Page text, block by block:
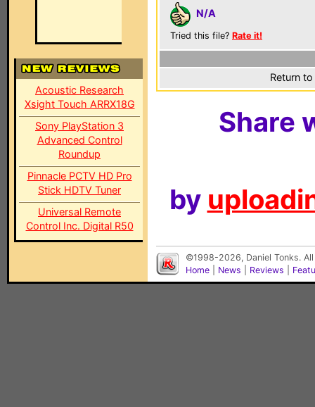
Acoustic Research
Xsight Touch ARRX18G
Sony PlayStation 3
Advanced Control
Roundup
Pinnacle PCTV HD Pro
Stick HDTV Tuner
Universal Remote
Control Inc. Digital R50
N/A
Tried this file? Rate it!
Return
Share
by
©1998-2026, Daniel Tonks.
Home
News Reviews